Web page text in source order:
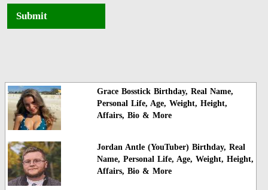
Submit
Grace Bosstick Birthday, Real Name,
Personal Life, Age, Weight, Height,
Affairs, Bio & More
Jordan Antle (YouTuber) Birthday, Real
Name, Personal Life, Age, Weight, Height,
Affairs, Bio & More